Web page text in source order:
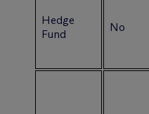
Hedge
Fund
No